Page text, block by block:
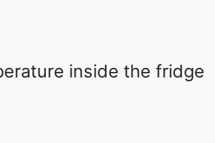
inside the fridge